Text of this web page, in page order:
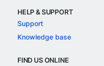
HELP & SUPPORT
Support
Knowledge base
FIND US ONLINE